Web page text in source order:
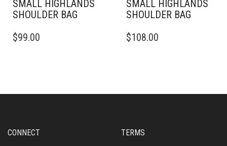
SMALL HIGHLANDS
SHOULDER BAG
$99.00
SMALL HIGHLANDS
SHOULDER BAG
$108.00
CONNECT TERMS